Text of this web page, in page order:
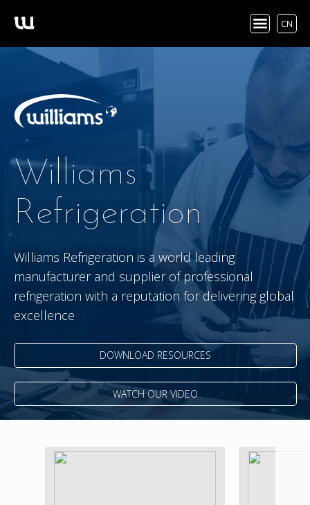
CN
Williams
Refrigeration
Williams Refrigeration is a world leading
manufacturer and supplier of professional
refrigeration with a reputation for delivering global
excellence
DOWNLOAD RESOURCES
WATCH OUR VIDEO